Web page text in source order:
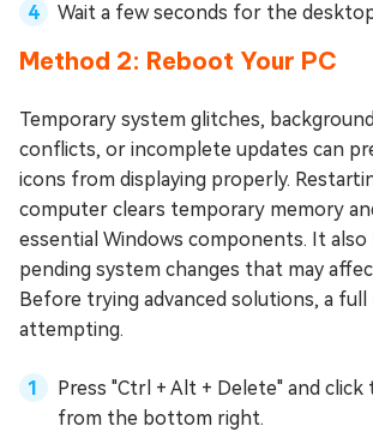
Wait a few seconds for the
Method 2: Reboot Your PC
Temporary system glitches,
conflicts, or incomplete updates can
icons from displaying properly.
computer clears temporary memory
essential Windows components. It also
pending system changes that may
Before trying advanced solutions, a
attempting.
Press "Ctrl + Alt + Delete" and
from the bottom right.